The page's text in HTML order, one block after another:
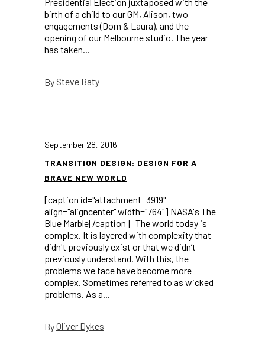
birth of a child to our GM, Alison, two
engagements (Dom & Laura), and the
opening of our Melbourne studio. The year
has taken...
By Steve Baty
September 28, 2016
TRANSITION DESIGN: DESIGN FOR A
BRAVE NEW WORLD
[caption id="attachment_3919"
align="aligncenter" width="764"] NASA's The
Blue Marble[/caption] The world today is
complex. It is layered with complexity that
didn't previously exist or that we didn’t
previously understand. With this, the
problems we face have become more
complex. Sometimes referred to as wicked
problems. As a...
ByOliver Dykes